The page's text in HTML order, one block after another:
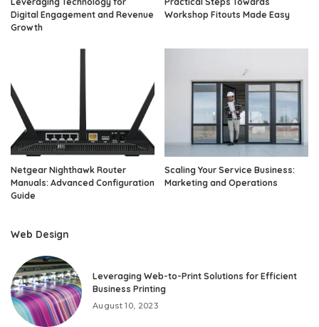
Digital Engagement and Revenue
Growth
Workshop Fitouts Made Easy
Netgear Nighthawk Router
Manuals: Advanced Configuration
Guide
Scaling Your Service Business:
Marketing and Operations
Web Design
Leveraging Web-to-Print Solutions for Efficient
Business Printing
August 10, 2023